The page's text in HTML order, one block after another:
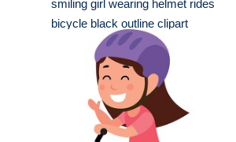
smiling girl wearing helmet rides
bicycle black outline clipart